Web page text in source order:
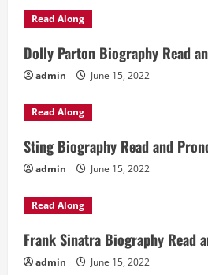
Read Along
Dolly Parton Biography Read
admin June 15, 2022
Read Along
Sting Biography Read and
admin June 15, 2022
Read Along
Frank Sinatra Biography Read
admin June 15, 2022